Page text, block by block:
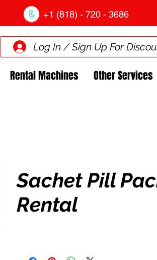
Log In / Sign Up For
Rental Machines Other Services
+1 (818) - 720 - 3686
Sachet Pill
Rental